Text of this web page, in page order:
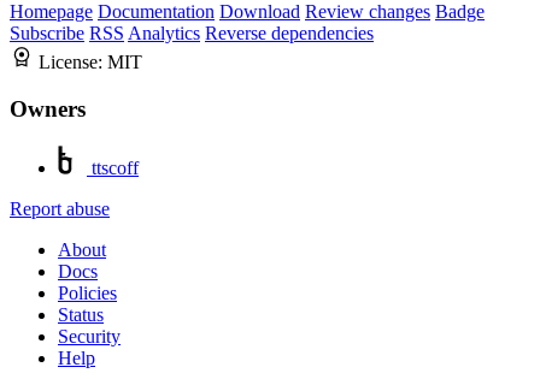
Homepage Documentation Download Review changes Badge
Subscribe RSS Analytics Reverse dependencies
License: MIT
Owners
ttscoff
Report abuse
About
Docs
Policies
Status
Security
Help